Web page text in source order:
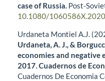
case of Russia. Post-
10.1080/
Urdaneta Montiel A.J.
Urdaneta, A. J., &
economies and negative
2017. Cuadernos de
Cuadernos De Economia